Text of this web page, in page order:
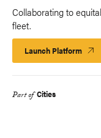
Collaborating to
fleet.
Launch Platform
Part of Cities